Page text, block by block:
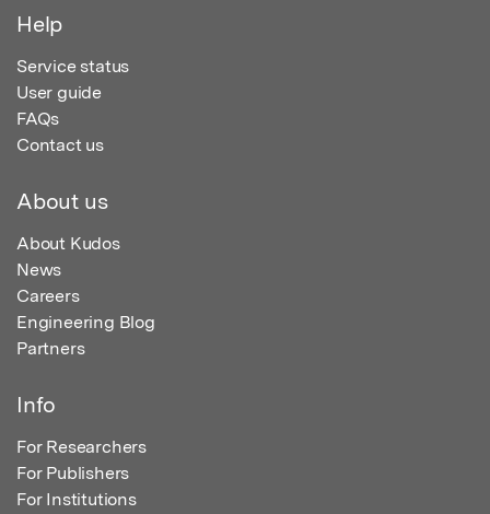
Help
Service status
User guide
FAQs
Contact us
About us
About Kudos
News
Careers
Engineering Blog
Partners
Info
For Researchers
For Publishers
For Institutions